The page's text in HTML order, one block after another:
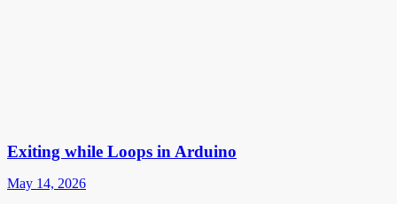
Exiting while Loops in Arduino
May 14, 2026